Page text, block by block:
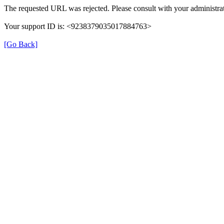
The requested URL was rejected. Please consult with your
Your support ID is: <9238379035017884763>
[Go Back]